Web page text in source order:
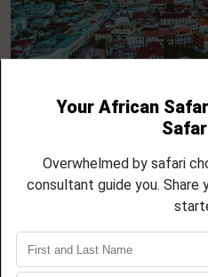
5 Day Zanzibar North
Nungwi, Kendwa,
Cruises
04 NIGHTS / 05 DAYS